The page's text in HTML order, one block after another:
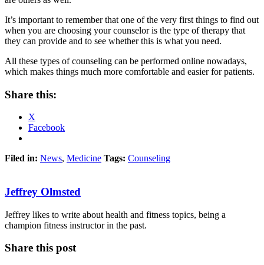
It’s important to remember that one of the very first things to find out
when you are choosing your counselor is the type of therapy that
they can provide and to see whether this is what you need.
All these types of counseling can be performed online nowadays,
which makes things much more comfortable and easier for patients.
Share this:
X
Facebook
Filed in: News, Medicine Tags: Counseling
Jeffrey Olmsted
Jeffrey likes to write about health and fitness topics, being a
champion fitness instructor in the past.
Share this post